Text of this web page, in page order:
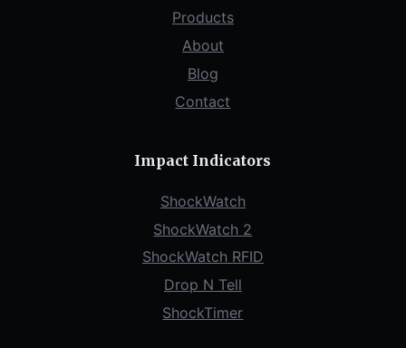
Products
About
Blog
Contact
Impact Indicators
ShockWatch
ShockWatch 2
ShockWatch RFID
Drop N Tell
ShockTimer